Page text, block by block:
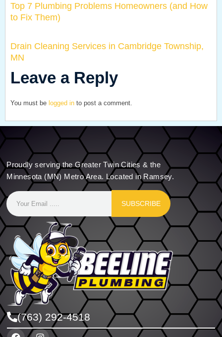
Top 7 Plumbing Problems Homeowners (and How
to Fix Them)
Drain Cleaning Services in Cambridge Township,
MN
Leave a Reply
You must be logged in to post a comment.
Proudly serving the Greater Twin Cities & the
Minnesota (MN) Metro Area. Located in Ramsey.
SUBSCRIBE
(763) 292-4518